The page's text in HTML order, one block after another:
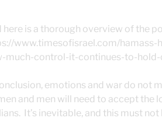
here is a thorough overview of the
www.timesofisrael.com/
much-control-it-continues-to-hold-
emotions and war do not
and men will need to accept the
It’s inevitable, and this must